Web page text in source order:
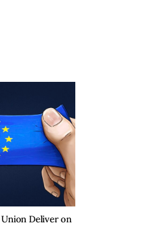
Deliver on